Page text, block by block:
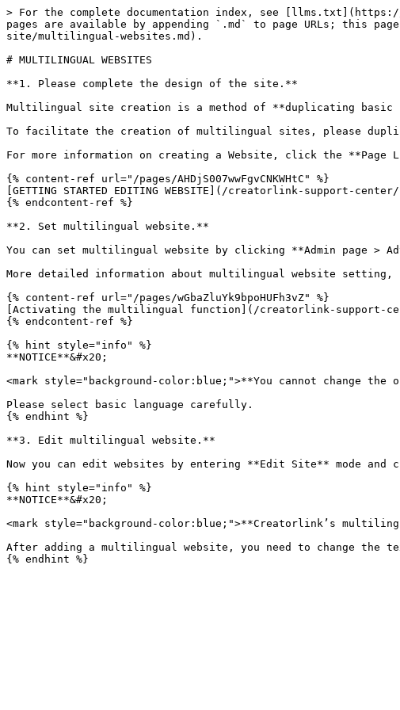
> For the complete documentation index, see
pages are available by appending `.md` to page URLs; this
site/multilingual-websites.md).
# MULTILINGUAL WEBSITES
**1. Please complete the design of the site.**
Multilingual site creation is a method of **duplicating basic
To facilitate the creation of multilingual sites, please
For more information on creating a Website, click the **Page
{% content-ref url="/pages/AHDjS007wwFgvCNKWHtC" %}
[GETTING STARTED EDITING WEBSITE](/creatorlink-support-
{% endcontent-ref %}
**2. Set multilingual website.**
You can set multilingual website by clicking **Admin page >
More detailed information about multilingual website setting,
{% content-ref url="/pages/wGbaZluYk9bpoHUFh3vZ" %}
[Activating the multilingual function](/creatorlink-support-
{% endcontent-ref %}
{% hint style="info" %}
**NOTICE**&#x20;
<mark style="background-color:blue;">**You cannot change
Please select basic language carefully.
{% endhint %}
**3. Edit multilingual website.**
Now you can edit websites by entering **Edit Site** mode
{% hint style="info" %}
**NOTICE**&#x20;
<mark style="background-color:blue;">**Creatorlink’s
After adding a multilingual website, you need to change the